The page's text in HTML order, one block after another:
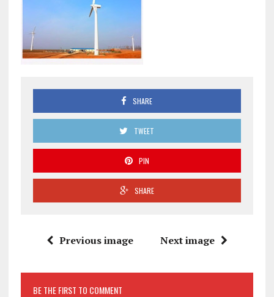
SHARE
TWEET
PIN
SHARE
Previous image Next image
BE THE FIRST TO COMMENT